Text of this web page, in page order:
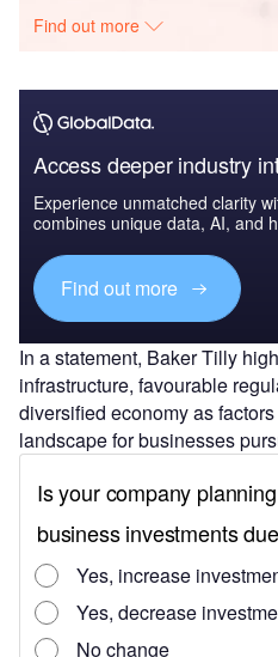
Find out more
Access deeper industry
Experience unmatched clarity
combines unique data, AI, and
Find out more
In a statement, Baker Tilly
infrastructure, favourable
diversified economy as
landscape for businesses